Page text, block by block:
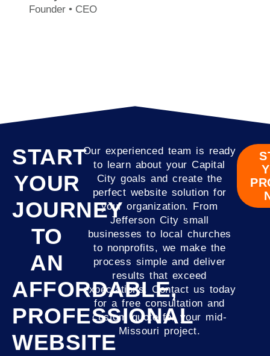
Founder • CEO
START
YOUR
JOURNEY
TO
AN
AFFORDABLE,
PROFESSIONAL
WEBSITE
Our experienced team is ready
to learn about your Capital
City goals and create the
perfect website solution for
your organization. From
Jefferson City small
businesses to local churches
to nonprofits, we make the
process simple and deliver
results that exceed
expectations. Contact us today
for a free consultation and
custom quote for your mid-
Missouri project.